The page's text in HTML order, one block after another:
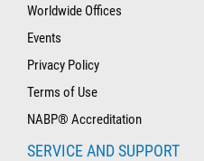
Worldwide Offices
Events
Privacy Policy
Terms of Use
NABP® Accreditation
SERVICE AND SUPPORT